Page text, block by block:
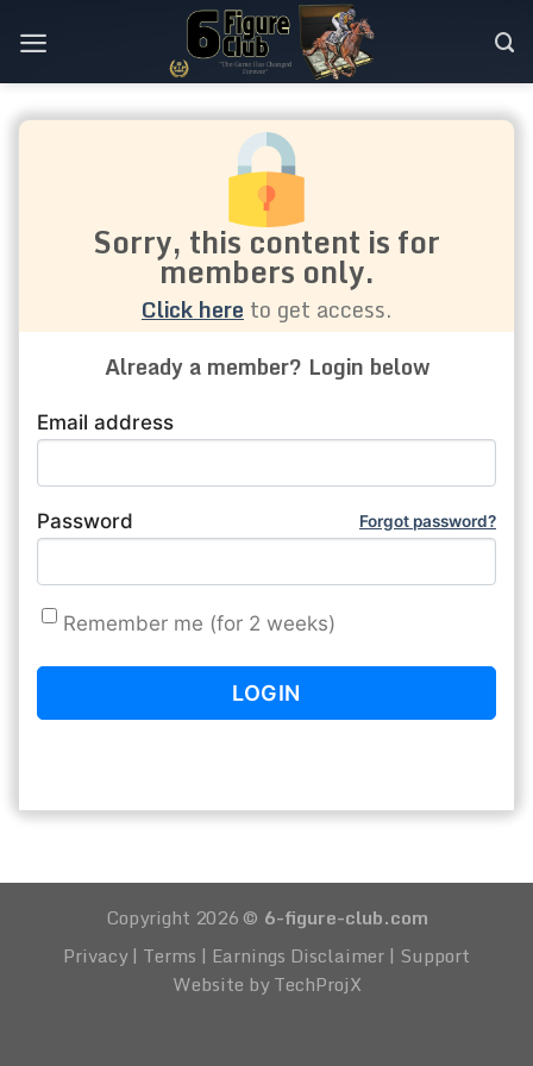
content
Sorry, this content is for
members only.
Click here to get access.
Already a member? Login below
Email address
Password Forgot password?
Remember me (for 2 weeks)
Copyright 2026 © 6-figure-club.com
Privacy| Terms | Earnings Disclaimer| Support
Website by TechProjX